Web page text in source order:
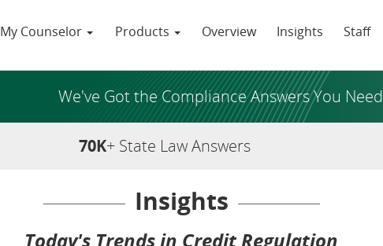
My Counselor Products Overview Insights Staff
We've Got the Compliance Answers You Need
70K+ State Law Answers
Insights
Today's Trends in Credit Regulation